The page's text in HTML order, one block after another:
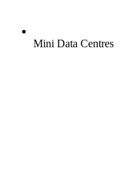
Mini Data Centres